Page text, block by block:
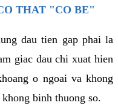
THAT "CO BE"
dau tien gap phai la
giac dau chi xuat hien
o ngoai va khong
binh thuong so.